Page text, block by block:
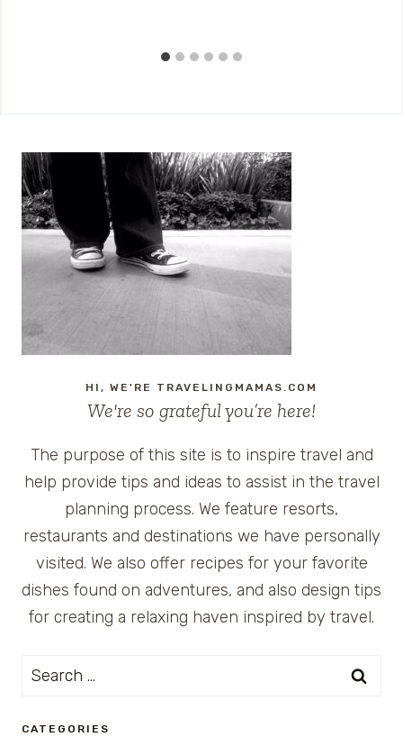
HI, WE'RE TRAVELINGMAMAS.COM
We're so grateful you’re here!
The purpose of this site is to inspire travel and
help provide tips and ideas to assist in the travel
planning process. We feature resorts,
restaurants and destinations we have personally
visited. We also offer recipes for your favorite
dishes found on adventures, and also design tips
for creating a relaxing haven inspired by travel.
Search
CATEGORIES